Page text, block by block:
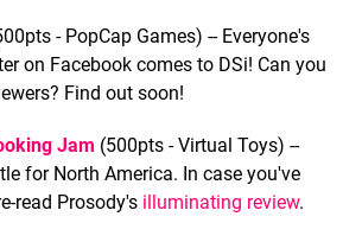
- PopCap Games) -- Everyone's
on Facebook comes to DSi! Can you
Find out soon!
Jam (500pts - Virtual Toys) --
for North America. In case you've
read Prosody's illuminating review.